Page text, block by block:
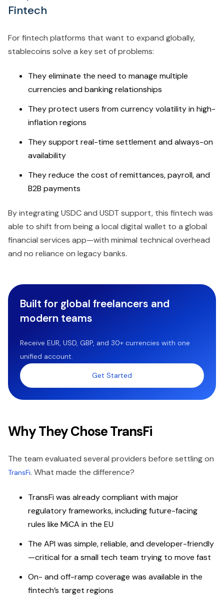
Fintech
For fintech platforms that want to expand globally,
stablecoins solve a key set of problems:
They eliminate the need to manage multiple
currencies and banking relationships
They protect users from currency volatility in high-
inflation regions
They support real-time settlement and always-on
availability
They reduce the cost of remittances, payroll, and
B2B payments
By integrating USDC and USDT support, this fintech was
able to shift from being a local digital wallet to a global
financial services app—with minimal technical overhead
and no reliance on legacy banks.
Built for global freelancers and
modern teams
Receive EUR, USD, GBP, and 30+ currencies with one
unified account.
Get Started
Why They Chose TransFi
The team evaluated several providers before settling on
TransFi. What made the difference?
TransFi was already compliant with major
regulatory frameworks, including future-facing
rules like MiCA in the EU
The API was simple, reliable, and developer-friendly
—critical for a small tech team trying to move fast
On- and off-ramp coverage was available in the
fintech’s target regions